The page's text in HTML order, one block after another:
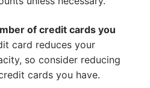
of credit cards you
card reduces your
so consider reducing
cards you have.